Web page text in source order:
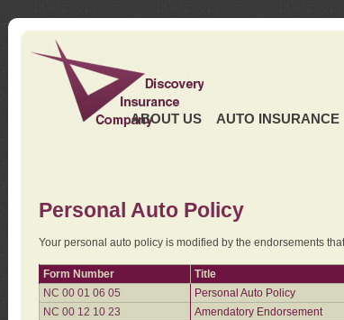
ABOUT US AUTO INSURANCE
Personal Auto Policy
Your personal auto policy is modified by the endorsements
Form Number
Title
NC 00 01 06 05
Personal Auto Policy
NC 00 12 10 23
Amendatory Endorsement